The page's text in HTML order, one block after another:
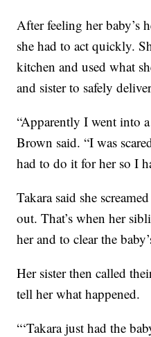
After feeling her baby’s
she had to act quickly.
kitchen and used what
and sister to safely
“Apparently I went into
Brown said. “I was
had to do it for her so I
Takara said she
out. That’s when her
her and to clear the
Her sister then called
tell her what happened.
“‘Takara just had the